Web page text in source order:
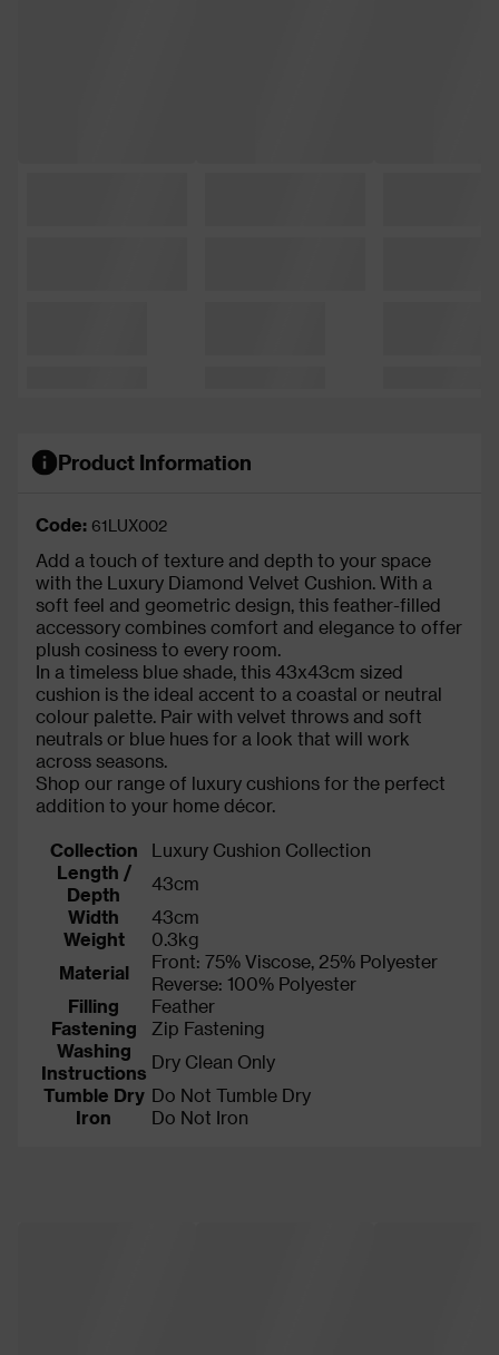
Product Information
Code: 61LUX002
Add a touch of texture and depth to your space
with the Luxury Diamond Velvet Cushion. With a
soft feel and geometric design, this feather-filled
accessory combines comfort and elegance to offer
plush cosiness to every room.
In a timeless blue shade, this 43x43cm sized
cushion is the ideal accent to a coastal or neutral
colour palette. Pair with velvet throws and soft
neutrals or blue hues for a look that will work
across seasons.
Shop our range of luxury cushions for the perfect
addition to your home décor.
Collection
Luxury Cushion Collection
Length /
Depth
43cm
Width
43cm
Weight
0.3kg
Material
Front: 75% Viscose, 25% Polyester
Reverse: 100% Polyester
Filling
Feather
Fastening
Zip Fastening
Washing
Instructions
Dry Clean Only
Tumble Dry Do Not Tumble Dry
Iron
Do Not Iron